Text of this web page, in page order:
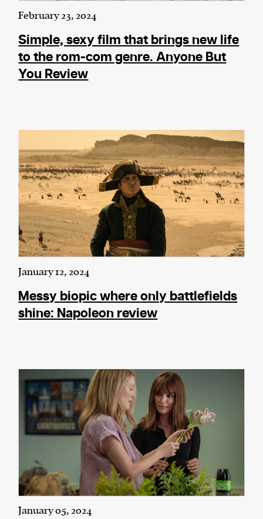
February 23, 2024
Simple, sexy film that brings new life
to the rom-com genre. Anyone But
You Review
January 12, 2024
Messy biopic where only battlefields
shine: Napoleon review
January 05, 2024